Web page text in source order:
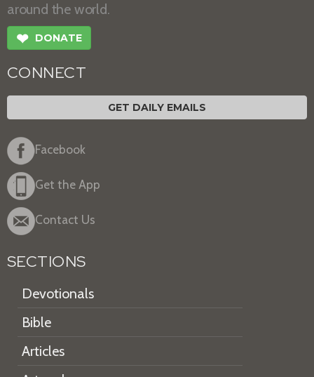
around the world.
❤ DONATE
CONNECT
GET DAILY EMAILS
Facebook
Get the App
Contact Us
SECTIONS
Devotionals
Bible
Articles